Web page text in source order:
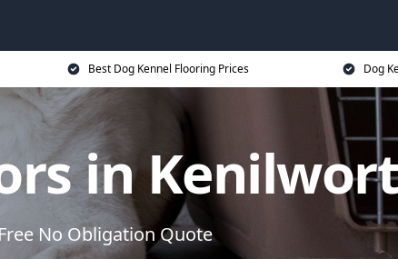
Best Dog Kennel Flooring Prices Dog
in
No Obligation Quote